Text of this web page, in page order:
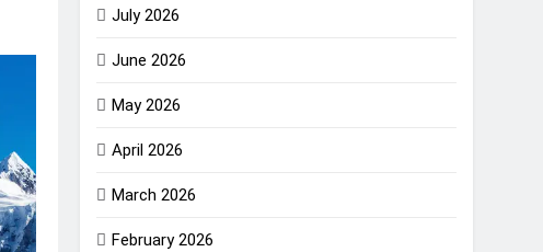
July 2026
June 2026
May 2026
April 2026
March 2026
February 2026